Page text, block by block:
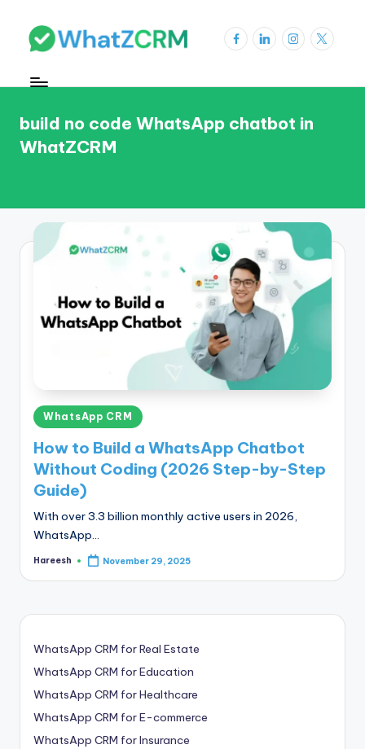
a
t
C
R
M
o
FacebookLinkedInInstagram
X
build no code WhatsApp chatbot in
WhatZCRM
Posted
in
WhatsApp CRM
How to Build a WhatsApp Chatbot
Without Coding (2026 Step-by-Step
Guide)
With over 3.3 billion monthly active users in 2026,
WhatsApp…
Posted
Hareesh November 29, 2025
WhatsApp CRM for Real Estate
WhatsApp CRM for Education
WhatsApp CRM for Healthcare
WhatsApp CRM for E-commerce
WhatsApp CRM for Insurance